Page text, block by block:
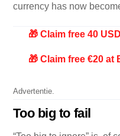
currency has now
🎁 Claim free 40
🎁 Claim free €20 at
Advertentie.
Too big to fail